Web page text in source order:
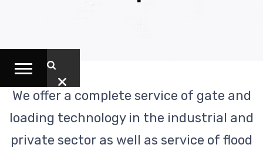
We offer a complete service of gate and
loading technology in the industrial and
private sector as well as service of flood